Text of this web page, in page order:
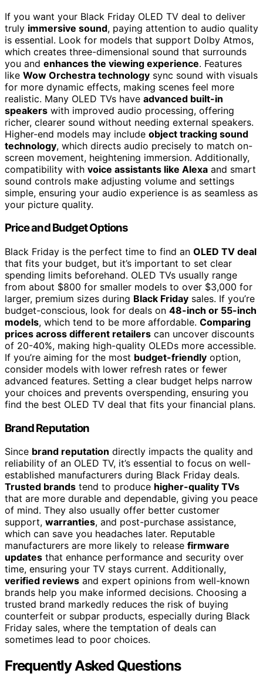
If you want your Black Friday OLED TV deal to deliver
truly immersive sound, paying attention to audio quality
is essential. Look for models that support Dolby Atmos,
which creates three-dimensional sound that surrounds
you and enhances the viewing experience. Features
like Wow Orchestra technology sync sound with visuals
for more dynamic effects, making scenes feel more
realistic. Many OLED TVs have advanced built-in
speakers with improved audio processing, offering
richer, clearer sound without needing external speakers.
Higher-end models may include object tracking sound
technology, which directs audio precisely to match on-
screen movement, heightening immersion. Additionally,
compatibility with voice assistants like Alexa and smart
sound controls make adjusting volume and settings
simple, ensuring your audio experience is as seamless as
your picture quality.
Price and Budget Options
Black Friday is the perfect time to find an OLED TV deal
that fits your budget, but it’s important to set clear
spending limits beforehand. OLED TVs usually range
from about $800 for smaller models to over $3,000 for
larger, premium sizes during Black Friday sales. If you’re
budget-conscious, look for deals on 48-inch or 55-inch
models, which tend to be more affordable. Comparing
prices across different retailers can uncover discounts
of 20-40%, making high-quality OLEDs more accessible.
If you’re aiming for the most budget-friendly option,
consider models with lower refresh rates or fewer
advanced features. Setting a clear budget helps narrow
your choices and prevents overspending, ensuring you
find the best OLED TV deal that fits your financial plans.
Brand Reputation
Since brand reputation directly impacts the quality and
reliability of an OLED TV, it’s essential to focus on well-
established manufacturers during Black Friday deals.
Trusted brands tend to produce higher-quality TVs
that are more durable and dependable, giving you peace
of mind. They also usually offer better customer
support, warranties, and post-purchase assistance,
which can save you headaches later. Reputable
manufacturers are more likely to release firmware
updates that enhance performance and security over
time, ensuring your TV stays current. Additionally,
verified reviews and expert opinions from well-known
brands help you make informed decisions. Choosing a
trusted brand markedly reduces the risk of buying
counterfeit or subpar products, especially during Black
Friday sales, where the temptation of deals can
sometimes lead to poor choices.
Frequently Asked Questions